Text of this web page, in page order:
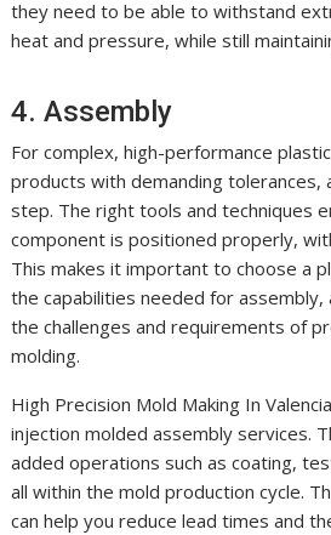
they need to be able to withstand
heat and pressure, while still
4. Assembly
For complex, high-performance
products with demanding tolerances,
step. The right tools and techniques
component is positioned properly,
This makes it important to choose a
the capabilities needed for assembly,
the challenges and requirements of
molding.
High Precision Mold Making In
injection molded assembly services.
added operations such as coating,
all within the mold production cycle.
can help you reduce lead times and